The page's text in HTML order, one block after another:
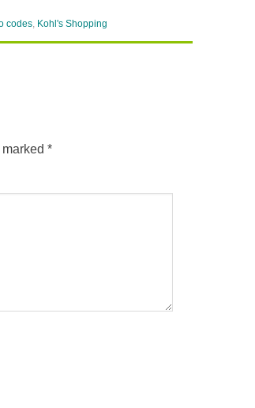
codes, Kohl's Shopping
*